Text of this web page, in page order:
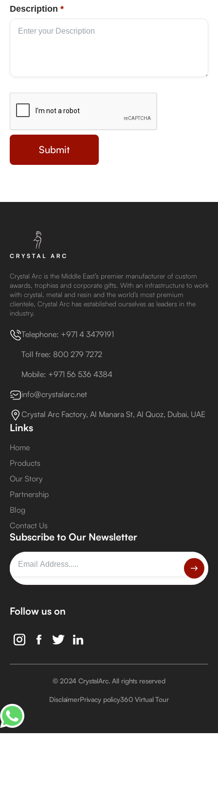
Description *
Crystal Arc is the Middle East’s premier manufacturer of custom
awards, trophies and corporate gifts. With an infrastructure to work
with crystal, metal and resin and the world’s most premium
clientele, Crystal Arc has established ourselves as leaders in the
industry.
Telephone: +971 4 3479191
Toll free: 800 279 7272
Mobile: +971 56 536 4384
info@crystalarc.net
Crystal Arc Factory, Al Manara St, Al Quoz, Dubai, UAE
Links
Home
Products
Our Story
Partnership
Blog
Contact Us
Subscribe to Our Newsletter
Follow us on
© 2024 CrystalArc. All rights reserved
DisclaimerPrivacy policy360 Virtual Tour